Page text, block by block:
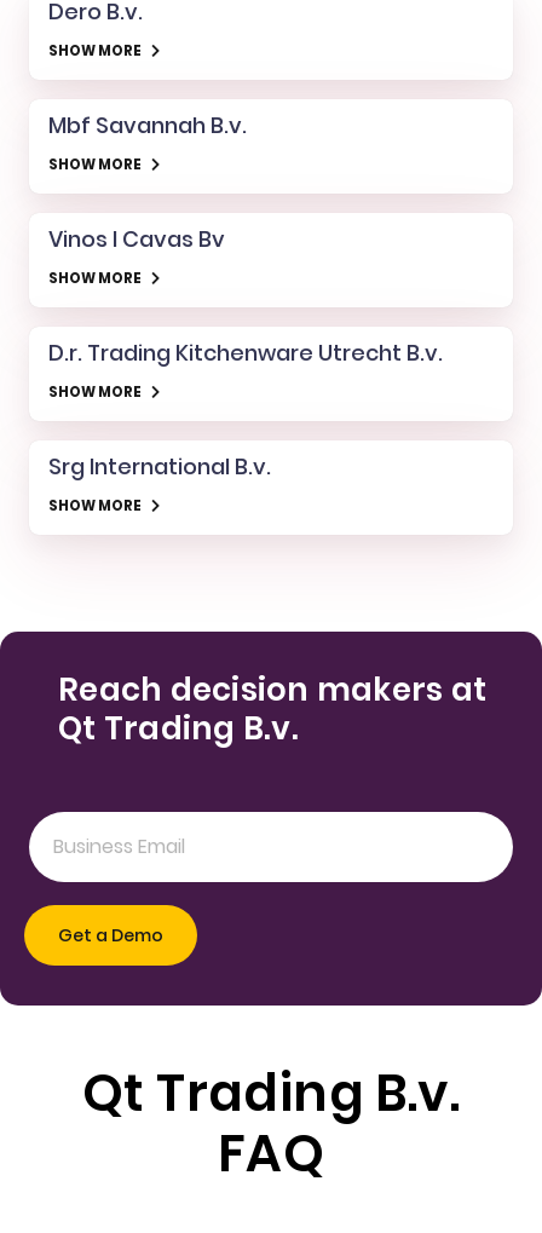
Dero B.v.
SHOW MORE
Mbf Savannah B.v.
SHOW MORE
Vinos I Cavas Bv
SHOW MORE
D.r. Trading Kitchenware Utrecht B.v.
SHOW MORE
Srg International B.v.
SHOW MORE
Reach decision makers at
Qt Trading B.v.
Qt Trading B.v.
FAQ